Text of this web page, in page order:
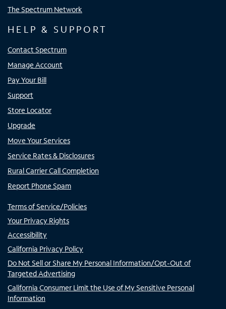
The Spectrum Network
HELP & SUPPORT
Contact Spectrum
Manage Account
Pay Your Bill
Support
Store Locator
Upgrade
Move Your Services
Service Rates & Disclosures
Rural Carrier Call Completion
Report Phone Spam
Terms of Service/Policies
Your Privacy Rights
Accessibility
California Privacy Policy
Do Not Sell or Share My Personal Information/Opt-Out of
Targeted Advertising
California Consumer Limit the Use of My Sensitive Personal
Information